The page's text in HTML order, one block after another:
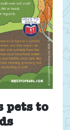
pets to